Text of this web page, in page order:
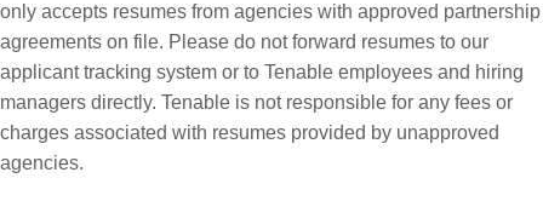
only accepts resumes from agencies with approved partnership
agreements on file. Please do not forward resumes to our
applicant tracking system or to Tenable employees and hiring
managers directly. Tenable is not responsible for any fees or
charges associated with resumes provided by unapproved
agencies.